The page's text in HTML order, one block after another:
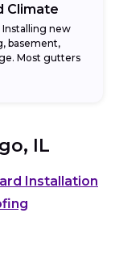
Climate
Installing new
basement,
Most gutters
IL
Installation